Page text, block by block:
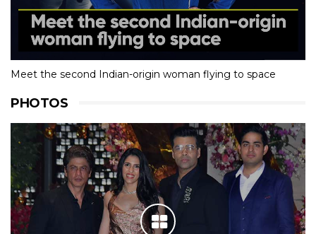
Meet the second Indian-origin woman flying to space
PHOTOS